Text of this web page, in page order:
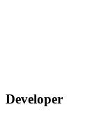
Developer